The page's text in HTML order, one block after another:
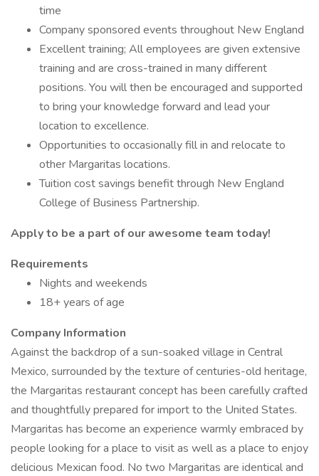
time
Company sponsored events throughout New England
Excellent training; All employees are given extensive
training and are cross-trained in many different
positions. You will then be encouraged and supported
to bring your knowledge forward and lead your
location to excellence.
Opportunities to occasionally fill in and relocate to
other Margaritas locations.
Tuition cost savings benefit through New England
College of Business Partnership.
Apply to be a part of our awesome team today!
Requirements
Nights and weekends
18+ years of age
Company Information
Against the backdrop of a sun-soaked village in Central
Mexico, surrounded by the texture of centuries-old heritage,
the Margaritas restaurant concept has been carefully crafted
and thoughtfully prepared for import to the United States.
Margaritas has become an experience warmly embraced by
people looking for a place to visit as well as a place to enjoy
delicious Mexican food. No two Margaritas are identical and